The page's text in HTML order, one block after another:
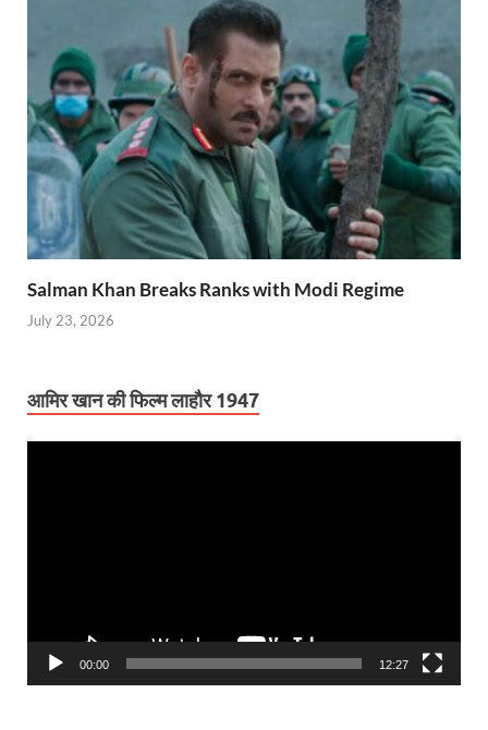
Salman Khan Breaks Ranks with Modi Regime
July 23, 2026
आमिर खान की फिल्म लाहौर 1947
00:00 12:27